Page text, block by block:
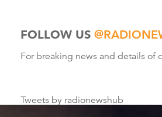
FOLLOW US
For breaking news and details of
Tweets by radionewshub